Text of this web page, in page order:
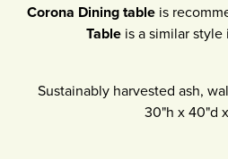
Corona Dining tableis
Tableis a similar style
Sustainably harvested ash,
30"h x 40"d x